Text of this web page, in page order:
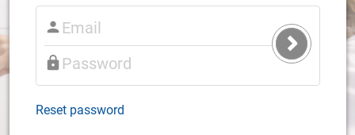
Submit
Login
Reset password